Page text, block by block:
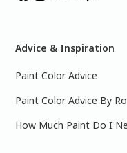
Advice & Inspiration
Paint Color Advice
Paint Color Advice By
How Much Paint Do I